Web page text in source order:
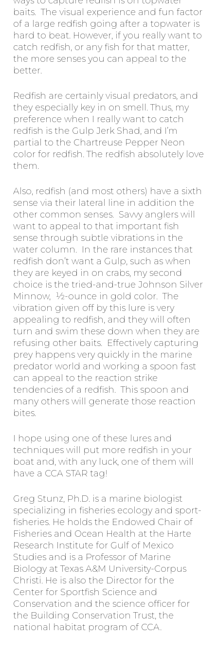
baits. The visual experience and fun factor
of a large redfish going after a topwater is
hard to beat. However, if you really want to
catch redfish, or any fish for that matter,
the more senses you can appeal to the
better.
Redfish are certainly visual predators, and
they especially key in on smell. Thus, my
preference when I really want to catch
redfish is the Gulp Jerk Shad, and I’m
partial to the Chartreuse Pepper Neon
color for redfish. The redfish absolutely love
them.
Also, redfish (and most others) have a sixth
sense via their lateral line in addition the
other common senses. Savvy anglers will
want to appeal to that important fish
sense through subtle vibrations in the
water column. In the rare instances that
redfish don’t want a Gulp, such as when
they are keyed in on crabs, my second
choice is the tried-and-true Johnson Silver
Minnow, ½-ounce in gold color. The
vibration given off by this lure is very
appealing to redfish, and they will often
turn and swim these down when they are
refusing other baits. Effectively capturing
prey happens very quickly in the marine
predator world and working a spoon fast
can appeal to the reaction strike
tendencies of a redfish. This spoon and
many others will generate those reaction
bites.
I hope using one of these lures and
techniques will put more redfish in your
boat and, with any luck, one of them will
have a CCA STAR tag!
Greg Stunz, Ph.D. is a marine biologist
specializing in fisheries ecology and sport-
fisheries. He holds the Endowed Chair of
Fisheries and Ocean Health at the Harte
Research Institute for Gulf of Mexico
Studies and is a Professor of Marine
Biology at Texas A&M University-Corpus
Christi. He is also the Director for the
Center for Sportfish Science and
Conservation and the science officer for
the Building Conservation Trust, the
national habitat program of CCA.